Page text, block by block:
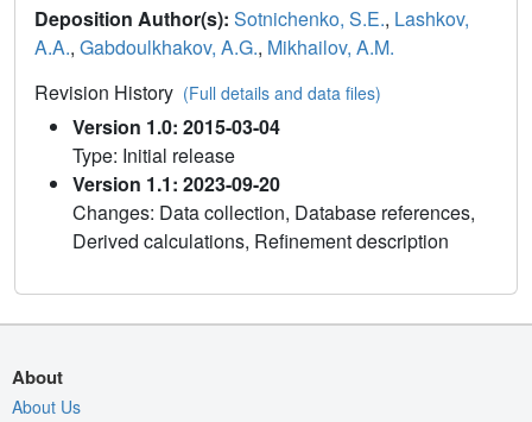
Deposition Author(s): Sotnichenko, S.E., Lashkov,
A.A., Gabdoulkhakov, A.G., Mikhailov, A.M.
Revision History (Full details and data files)
Version 1.0: 2015-03-04
Type: Initial release
Version 1.1: 2023-09-20
Changes: Data collection, Database references,
Derived calculations, Refinement description
About
About Us